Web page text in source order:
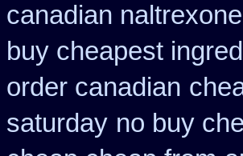
canadian
buy cheapest
order canadian
saturday no buy